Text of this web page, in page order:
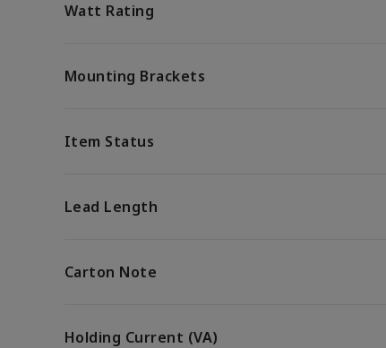
Watt Rating
Mounting Brackets
Item Status
Lead Length
Carton Note
Holding Current (VA)